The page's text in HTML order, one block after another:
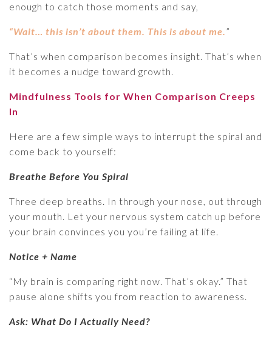
enough to catch those moments and say,
“Wait… this isn’t about them. This is about me.”
That’s when comparison becomes insight. That’s when
it becomes a nudge toward growth.
Mindfulness Tools for When Comparison Creeps
In
Here are a few simple ways to interrupt the spiral and
come back to yourself:
Breathe Before You Spiral
Three deep breaths. In through your nose, out through
your mouth. Let your nervous system catch up before
your brain convinces you you’re failing at life.
Notice + Name
“My brain is comparing right now. That’s okay.” That
pause alone shifts you from reaction to awareness.
Ask: What Do I Actually Need?